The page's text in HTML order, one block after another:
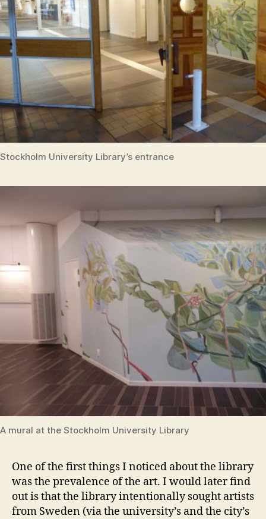
Stockholm University Library’s entrance
A mural at the Stockholm University Library
One of the first things I noticed about the library
was the prevalence of the art. I would later find
out is that the library intentionally sought artists
from Sweden (via the university’s and the city’s